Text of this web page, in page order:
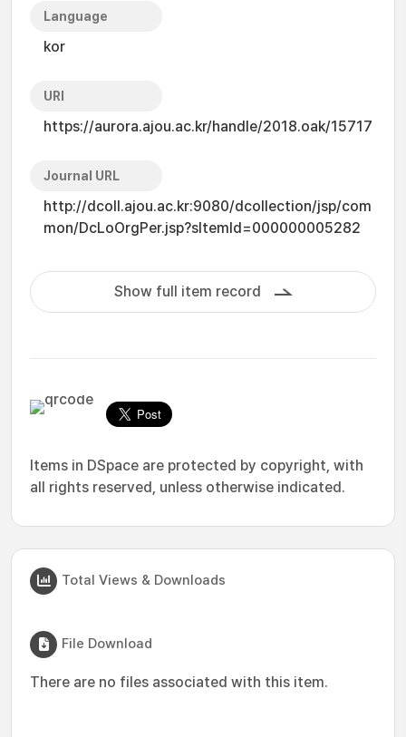
Language
kor
URI
https://aurora.ajou.ac.kr/handle/2018.oak/15717
Journal URL
http://dcoll.ajou.ac.kr:9080/dcollection/jsp/com
mon/DcLoOrgPer.jsp?sItemId=000000005282
Show full item record
Items in DSpace are protected by copyright, with
all rights reserved, unless otherwise indicated.
Total Views & Downloads
File Download
There are no files associated with this item.